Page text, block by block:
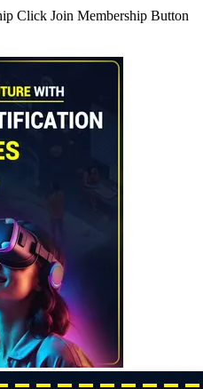
Click Join Membership Button